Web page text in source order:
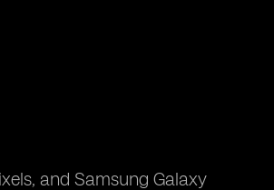
and Samsung Galaxy